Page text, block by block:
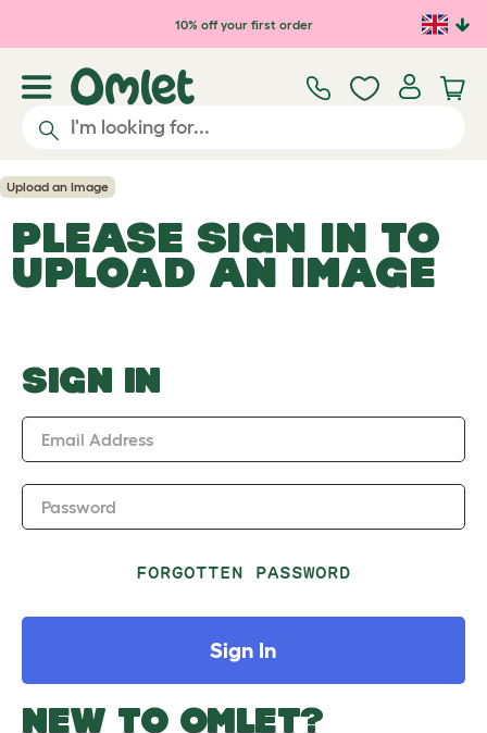
Skip to main content10% off your first order
Upload an Image
PLEASE SIGN IN TO
UPLOAD AN IMAGE
SIGN IN
Email Address
Password
FORGOTTEN PASSWORD
Sign In
NEW TO OMLET?